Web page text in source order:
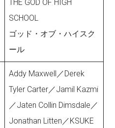
THE GOD OF HIGH
SCHOOL
ゴッド・オブ・ハイスク
ール
Addy Maxwell／Derek
Tyler Carter／Jamil Kazmi
／Jaten Collin Dimsdale／
Jonathan Litten／KSUKE